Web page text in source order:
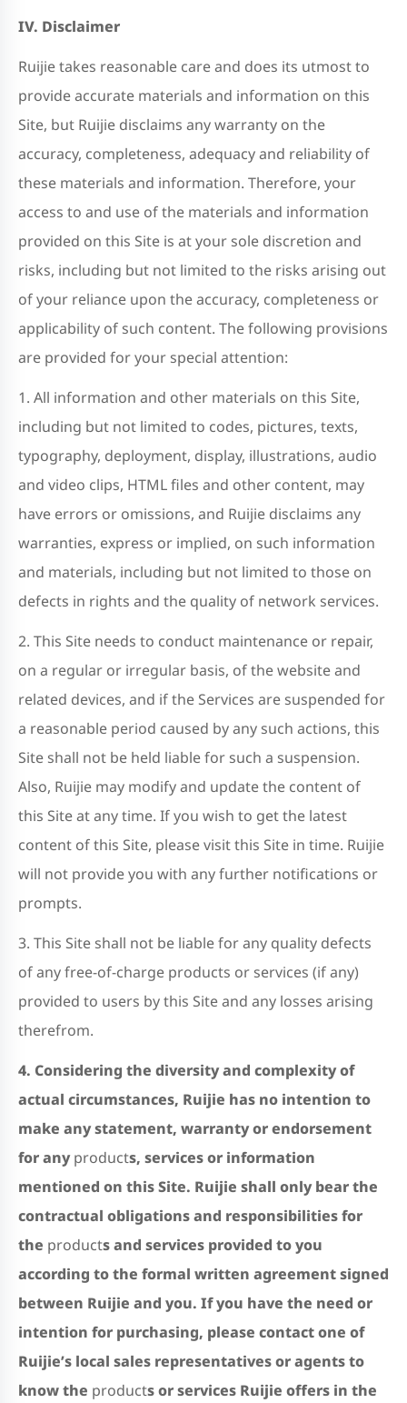
IV. Disclaimer
Ruijie takes reasonable care and does its utmost to
provide accurate materials and information on this
Site, but Ruijie disclaims any warranty on the
accuracy, completeness, adequacy and reliability of
these materials and information. Therefore, your
access to and use of the materials and information
provided on this Site is at your sole discretion and
risks, including but not limited to the risks arising out
of your reliance upon the accuracy, completeness or
applicability of such content. The following provisions
are provided for your special attention:
1. All information and other materials on this Site,
including but not limited to codes, pictures, texts,
typography, deployment, display, illustrations, audio
and video clips, HTML files and other content, may
have errors or omissions, and Ruijie disclaims any
warranties, express or implied, on such information
and materials, including but not limited to those on
defects in rights and the quality of network services.
2. This Site needs to conduct maintenance or repair,
on a regular or irregular basis, of the website and
related devices, and if the Services are suspended for
a reasonable period caused by any such actions, this
Site shall not be held liable for such a suspension.
Also, Ruijie may modify and update the content of
this Site at any time. If you wish to get the latest
content of this Site, please visit this Site in time. Ruijie
will not provide you with any further notifications or
prompts.
3. This Site shall not be liable for any quality defects
of any free-of-charge products or services (if any)
provided to users by this Site and any losses arising
therefrom.
4. Considering the diversity and complexity of
actual circumstances, Ruijie has no intention to
make any statement, warranty or endorsement
for anyproducts, services or information
mentioned on this Site. Ruijie shall only bear the
contractual obligations and responsibilities for
the products and services provided to you
according to the formal written agreement signed
between Ruijie and you. If you have the need or
intention for purchasing, please contact one of
Ruijie’s local sales representatives or agents to
know the products or services Ruijie offers in the